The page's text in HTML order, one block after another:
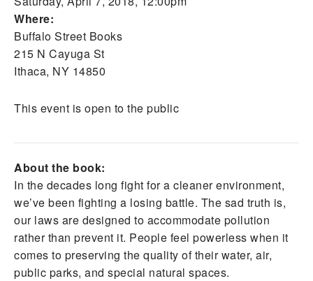
Where:
Buffalo Street Books
215 N Cayuga St
Ithaca, NY 14850
This event is open to the public
About the book:
In the decades long fight for a cleaner environment,
we’ve been fighting a losing battle. The sad truth is,
our laws are designed to accommodate pollution
rather than prevent it. People feel powerless when it
comes to preserving the quality of their water, air,
public parks, and special natural spaces.